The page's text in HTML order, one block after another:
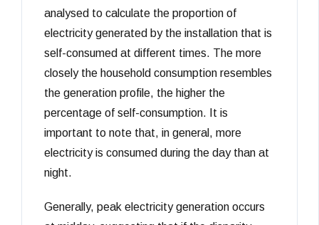
analysed to calculate the proportion of
electricity generated by the installation that is
self-consumed at different times. The more
closely the household consumption resembles
the generation profile, the higher the
percentage of self-consumption. It is
important to note that, in general, more
electricity is consumed during the day than at
night.
Generally, peak electricity generation occurs